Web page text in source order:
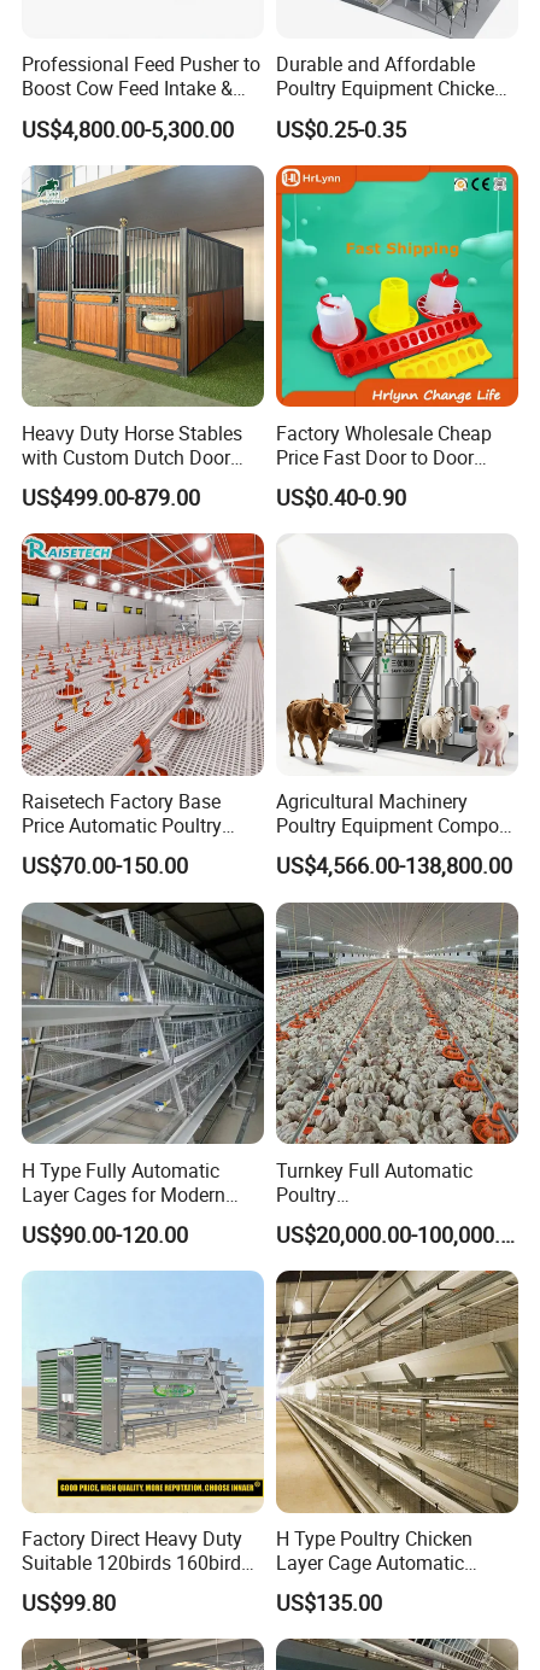
Professional Feed Pusher to
Boost Cow Feed Intake &
Milk Yield
US$4,800.00-5,300.00
Durable and Affordable
Poultry Equipment Chicken
Coop Feeding Pan for
Poultry Farming
US$0.25-0.35
Heavy Duty Horse Stables
with Custom Dutch Door
and Color Options
US$499.00-879.00
Factory Wholesale Cheap
Price Fast Door to Door
Delivery to Africa Chicken
Drinkers Feeders for Poultry
Farms
US$0.40-0.90
Raisetech Factory Base
Price Automatic Poultry
Farm Equipment Broiler
Floor Feeding with Chicken
Raise Equipment/Machinery
US$70.00-150.00
Agricultural Machinery
Poultry Equipment Compost
Machine Fermentation Tank
for Livestock Manure
US$4,566.00-138,800.00
H Type Fully Automatic
Layer Cages for Modern
Poultry Farm Chicken Cage
US$90.00-120.00
Turnkey Full Automatic
Poultry
Broiler/Layer/Breeder Farm
Equipment Completely for
Chicken House Improving
Efficiency Healthy and
Performance in All
Conditions
US$20,000.00-100,000.00
Factory Direct Heavy Duty
Suitable 120birds 160birds
Poultry Battery Chicken
Layer Cage Equipment for
Africa Poultry Farm
US$99.80
H Type Poultry Chicken
Layer Cage Automatic
Poultry Farm Factory Sales
US$135.00